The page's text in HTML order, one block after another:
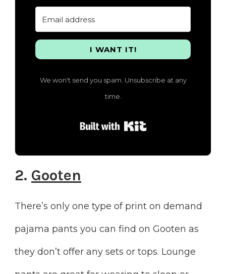
I WANT IT!
We won't send you spam. Unsubscribe at any
time.
Built with Kit
2. Gooten
There’s only one type of print on demand
pajama pants you can find on Gooten as
they don’t offer any sets or tops. Lounge